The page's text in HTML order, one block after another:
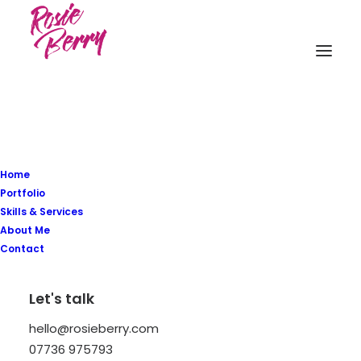
Home
Portfolio
Skills & Services
About Me
Contact
Let's talk
hello@rosieberry.com
07736 975793
A new kind of natural
Body & Skin Care